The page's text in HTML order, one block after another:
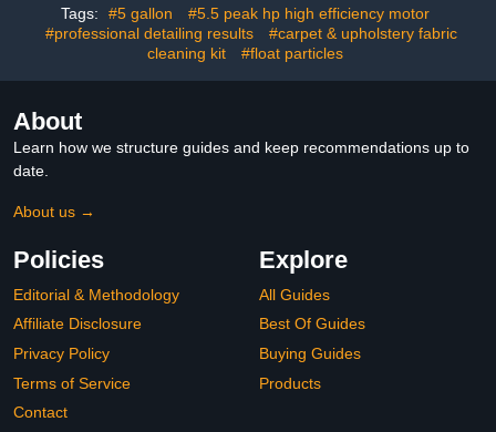
Foam 8, Works With
Pressure Washer, (2
Towel & Bag | for Cars,
Trucks, SUVs
Tags: #5 gallon
#5.5 peak hp high efficiency motor
#professional detailing results
#carpet & upholstery fabric
cleaning kit
#float particles
About
Learn how we structure guides and keep recommendations up to
date.
About us →
Policies
Editorial & Methodology
Affiliate Disclosure
Privacy Policy
Terms of Service
Contact
Explore
All Guides
Best Of Guides
Buying Guides
Products